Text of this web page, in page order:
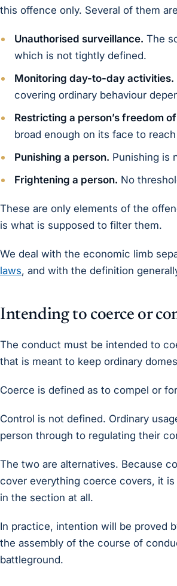
this offence only. Several of them
Unauthorised surveillance. The
which is not tightly defined.
Monitoring day-to-day activities.
covering ordinary behaviour
Restricting a person’s freedom
broad enough on its face to
Punishing a person. Punishing is
Frightening a person. No
These are only elements of the
is what is supposed to filter them.
We deal with the economic limb
laws, and with the definition
Intending to coerce or
The conduct must be intended to
that is meant to keep ordinary
Coerce is defined as to compel or
Control is not defined. Ordinary
person through to regulating their
The two are alternatives. Because
cover everything coerce covers, it
in the section at all.
In practice, intention will be proved
the assembly of the course of
battleground.